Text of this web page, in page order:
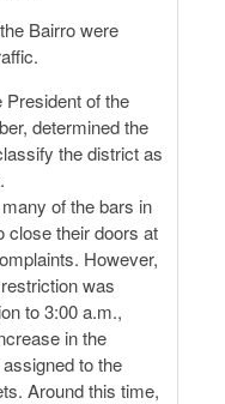
Bairro were
of the
determined the
the district as
of the bars in
close their doors at
However,
was
to 3:00 a.m.,
in the
to the
Around this time,